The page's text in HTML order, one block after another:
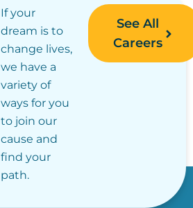
If your
dream is to
change lives,
we have a
variety of
ways for you
to join our
cause and
find your
path.
See All
Careers